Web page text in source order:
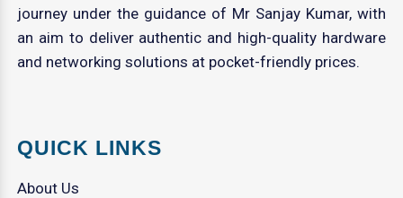
journey under the guidance of Mr Sanjay Kumar, with
an aim to deliver authentic and high-quality hardware
and networking solutions at pocket-friendly prices.
QUICK LINKS
About Us